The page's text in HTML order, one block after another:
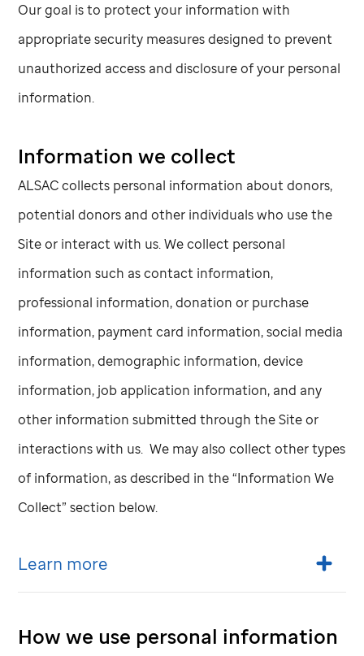
Our goal is to protect your information with
appropriate security measures designed to prevent
unauthorized access and disclosure of your personal
information.
Information we collect
ALSAC collects personal information about donors,
potential donors and other individuals who use the
Site or interact with us. We collect personal
information such as contact information,
professional information, donation or purchase
information, payment card information, social media
information, demographic information, device
information, job application information, and any
other information submitted through the Site or
interactions with us. We may also collect other types
of information, as described in the “Information We
Collect” section below.
Learn more
How we use personal information